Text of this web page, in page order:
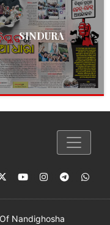
SINDURA
Nandighosha